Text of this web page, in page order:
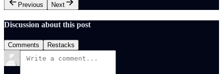
Previous
Next
Discussion about this post
Comments Restacks